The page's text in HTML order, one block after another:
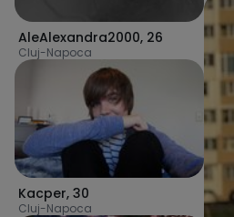
AleAlexandra2000, 26
Cluj-Napoca
Kacper, 30
Cluj-Napoca